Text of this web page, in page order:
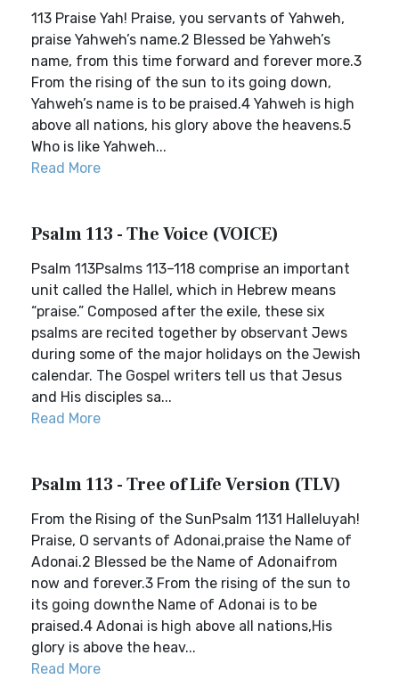
113 Praise Yah! Praise, you servants of Yahweh,
praise Yahweh’s name.2 Blessed be Yahweh’s
name, from this time forward and forever more.3
From the rising of the sun to its going down,
Yahweh’s name is to be praised.4 Yahweh is high
above all nations, his glory above the heavens.5
Who is like Yahweh...
Read More
Psalm 113 - The Voice (VOICE)
Psalm 113Psalms 113–118 comprise an important
unit called the Hallel, which in Hebrew means
“praise.” Composed after the exile, these six
psalms are recited together by observant Jews
during some of the major holidays on the Jewish
calendar. The Gospel writers tell us that Jesus
and His disciples sa...
Read More
Psalm 113 - Tree of Life Version (TLV)
From the Rising of the SunPsalm 1131 Halleluyah!
Praise, O servants of Adonai,praise the Name of
Adonai.2 Blessed be the Name of Adonaifrom
now and forever.3 From the rising of the sun to
its going downthe Name of Adonai is to be
praised.4 Adonai is high above all nations,His
glory is above the heav...
Read More